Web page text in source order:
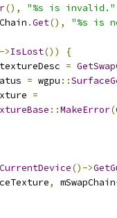
(), "%s is invalid."
.Get(), "%s is
>IsLost())
{
textureDesc =
= wgpu ::
=
::MakeError(
()->
, mSwapChain